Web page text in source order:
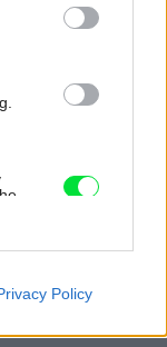
or
Policy